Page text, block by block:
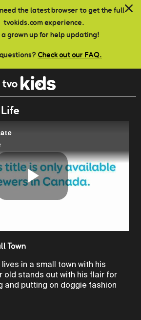
need the latest browser to get the full
tvokids.com experience.
a grown up for help updating!
Check out our FAQ.
Play
Town
in a small town with his
old stands out with his flair for
and putting on doggie fashion